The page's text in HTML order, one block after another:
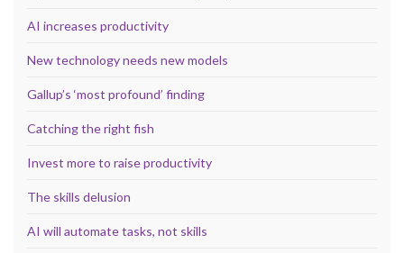
AI increases productivity
New technology needs new models
Gallup’s ‘most profound’ finding
Catching the right fish
Invest more to raise productivity
The skills delusion
AI will automate tasks, not skills